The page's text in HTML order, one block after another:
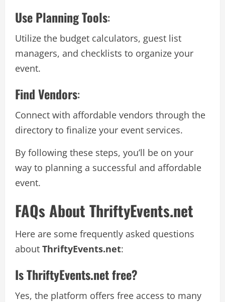
Use Planning Tools:
Utilize the budget calculators, guest list
managers, and checklists to organize your
event.
Find Vendors:
Connect with affordable vendors through the
directory to finalize your event services.
By following these steps, you’ll be on your
way to planning a successful and affordable
event.
FAQs About ThriftyEvents.net
Here are some frequently asked questions
about ThriftyEvents.net:
Is ThriftyEvents.net free?
Yes, the platform offers free access to many